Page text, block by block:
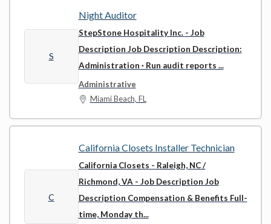
S
Night Auditor
StepStone Hospitality Inc. - Job
Description Job Description Description:
Administration · Run audit reports ...
Administrative
Miami Beach, FL
C
California Closets Installer Technician
California Closets - Raleigh, NC /
Richmond, VA - Job Description Job
Description Compensation & Benefits Full-
time, Monday th...